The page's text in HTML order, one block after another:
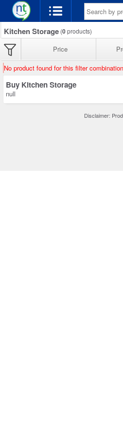
Kitchen Storage (0products)
Price
No product found for this filter
Buy Kitchen Storage
null
Disclaimer: